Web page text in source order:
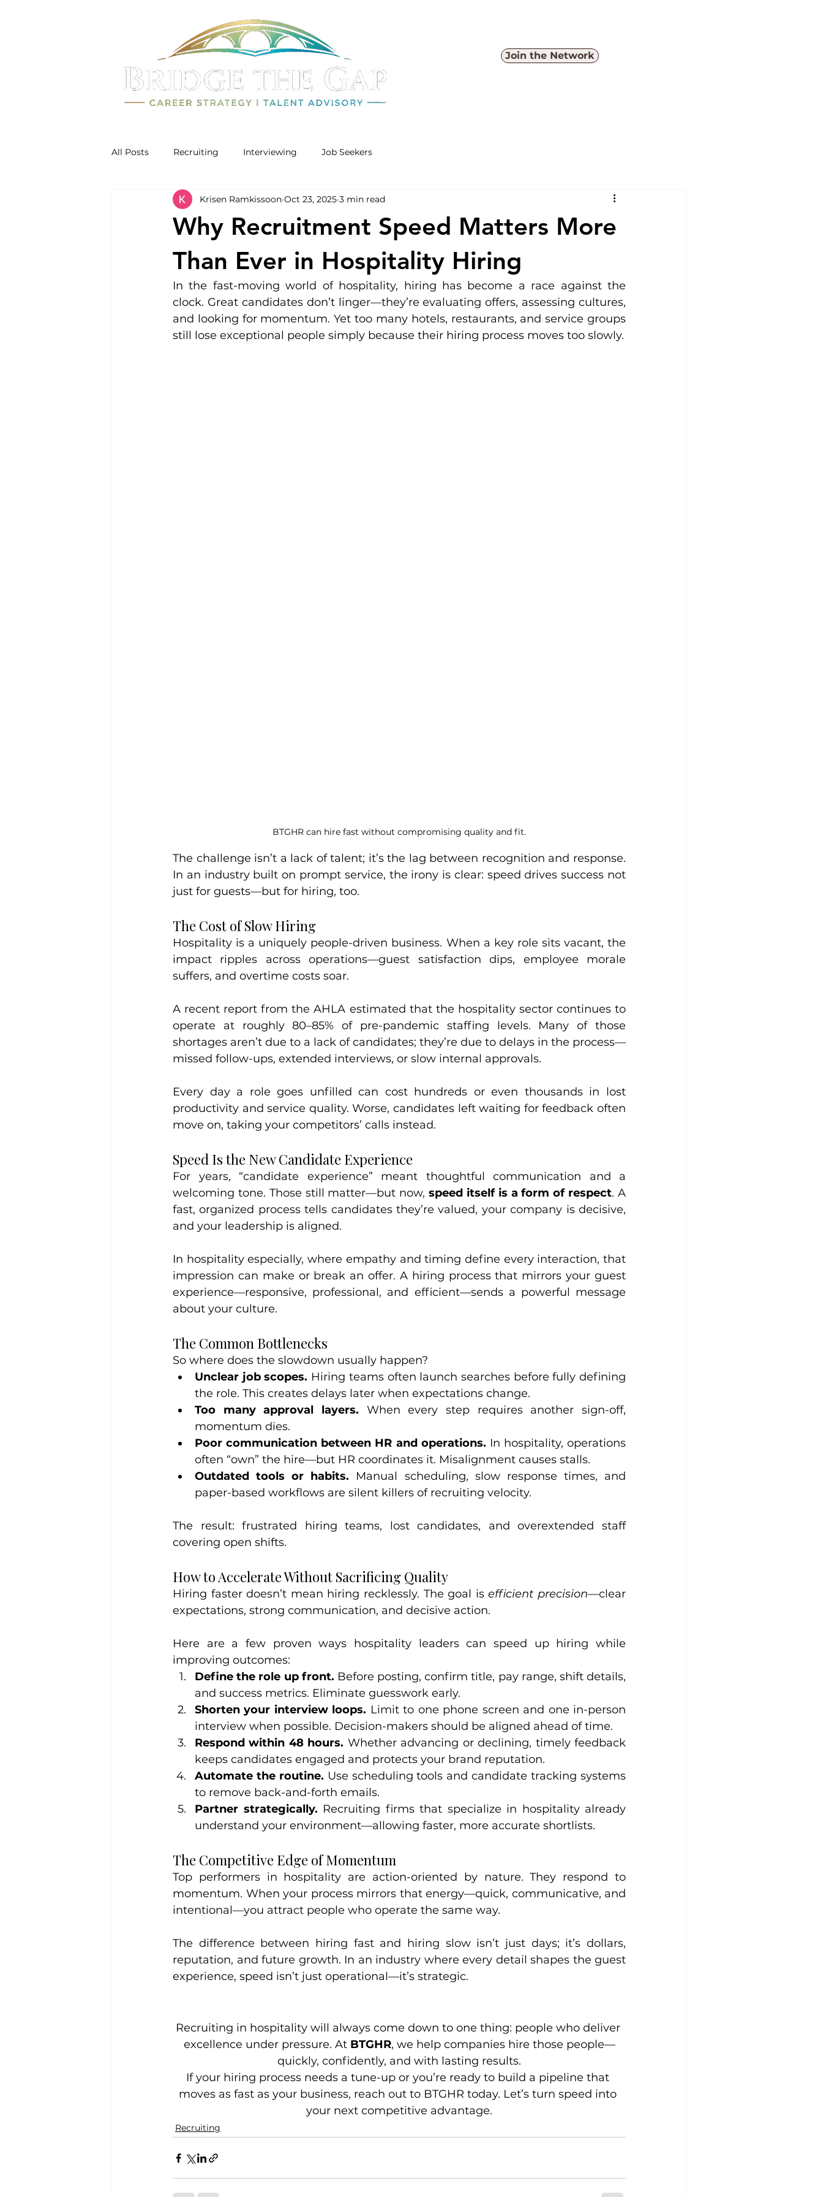
Join the Network
All Posts Recruiting Interviewing Job Seekers
Why Recruitment Speed Matters More
Than Ever in Hospitality Hiring
Krisen Ramkissoon Oct 23, 2025 3 min read
In the fast-moving world of hospitality, hiring has become a race against the
clock. Great candidates don’t linger—they’re evaluating offers, assessing cultures,
and looking for momentum. Yet too many hotels, restaurants, and service groups
still lose exceptional people simply because their hiring process moves too slowly.
BTGHR can hire fast without compromising quality and fit.
The challenge isn’t a lack of talent; it’s the lag between recognition and response.
In an industry built on prompt service, the irony is clear: speed drives success not
just for guests—but for hiring, too.
The Cost of Slow Hiring
Hospitality is a uniquely people-driven business. When a key role sits vacant, the
impact ripples across operations—guest satisfaction dips, employee morale
suffers, and overtime costs soar.
A recent report from the AHLA estimated that the hospitality sector continues to
operate at roughly 80–85% of pre-pandemic staffing levels. Many of those
shortages aren’t due to a lack of candidates; they’re due to delays in the process—
missed follow-ups, extended interviews, or slow internal approvals.
Every day a role goes unfilled can cost hundreds or even thousands in lost
productivity and service quality. Worse, candidates left waiting for feedback often
move on, taking your competitors’ calls instead.
Speed Is the New Candidate Experience
For years, “candidate experience” meant thoughtful communication and a
welcoming tone. Those still matter—but now, speed itself is a form of respect. A
fast, organized process tells candidates they’re valued, your company is decisive,
and your leadership is aligned.
In hospitality especially, where empathy and timing define every interaction, that
impression can make or break an offer. A hiring process that mirrors your guest
experience—responsive, professional, and efficient—sends a powerful message
about your culture.
The Common Bottlenecks
So where does the slowdown usually happen?
Unclear job scopes. Hiring teams often launch searches before fully defining
the role. This creates delays later when expectations change.
Too many approval layers. When every step requires another sign-off,
momentum dies.
Poor communication between HR and operations. In hospitality, operations
often “own” the hire—but HR coordinates it. Misalignment causes stalls.
Outdated tools or habits. Manual scheduling, slow response times, and
paper-based workflows are silent killers of recruiting velocity.
The result: frustrated hiring teams, lost candidates, and overextended staff
covering open shifts.
How to Accelerate Without Sacrificing Quality
Hiring faster doesn’t mean hiring recklessly. The goal is efficient precision—clear
expectations, strong communication, and decisive action.
Here are a few proven ways hospitality leaders can speed up hiring while
improving outcomes:
Define the role up front. Before posting, confirm title, pay range, shift details,
and success metrics. Eliminate guesswork early.
Shorten your interview loops. Limit to one phone screen and one in-person
interview when possible. Decision-makers should be aligned ahead of time.
Respond within 48 hours. Whether advancing or declining, timely feedback
keeps candidates engaged and protects your brand reputation.
Automate the routine. Use scheduling tools and candidate tracking systems
to remove back-and-forth emails.
Partner strategically. Recruiting firms that specialize in hospitality already
understand your environment—allowing faster, more accurate shortlists.
The Competitive Edge of Momentum
Top performers in hospitality are action-oriented by nature. They respond to
momentum. When your process mirrors that energy—quick, communicative, and
intentional—you attract people who operate the same way.
The difference between hiring fast and hiring slow isn’t just days; it’s dollars,
reputation, and future growth. In an industry where every detail shapes the guest
experience, speed isn’t just operational—it’s strategic.
Recruiting in hospitality will always come down to one thing: people who deliver
excellence under pressure. At BTGHR, we help companies hire those people—
quickly, confidently, and with lasting results.
If your hiring process needs a tune-up or you’re ready to build a pipeline that
moves as fast as your business, reach out to BTGHR today. Let’s turn speed into
your next competitive advantage.
Recruiting